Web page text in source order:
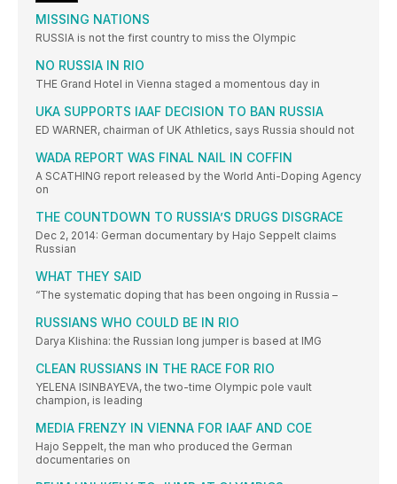
MISSING NATIONS
RUSSIA is not the first country to miss the Olympic
NO RUSSIA IN RIO
THE Grand Hotel in Vienna staged a momentous day in
UKA SUPPORTS IAAF DECISION TO BAN RUSSIA
ED WARNER, chairman of UK Athletics, says Russia should not
WADA REPORT WAS FINAL NAIL IN COFFIN
A SCATHING report released by the World Anti-Doping Agency
on
THE COUNTDOWN TO RUSSIA’S DRUGS DISGRACE
Dec 2, 2014: German documentary by Hajo Seppelt claims
Russian
WHAT THEY SAID
“The systematic doping that has been ongoing in Russia –
RUSSIANS WHO COULD BE IN RIO
Darya Klishina: the Russian long jumper is based at IMG
CLEAN RUSSIANS IN THE RACE FOR RIO
YELENA ISINBAYEVA, the two-time Olympic pole vault
champion, is leading
MEDIA FRENZY IN VIENNA FOR IAAF AND COE
Hajo Seppelt, the man who produced the German
documentaries on